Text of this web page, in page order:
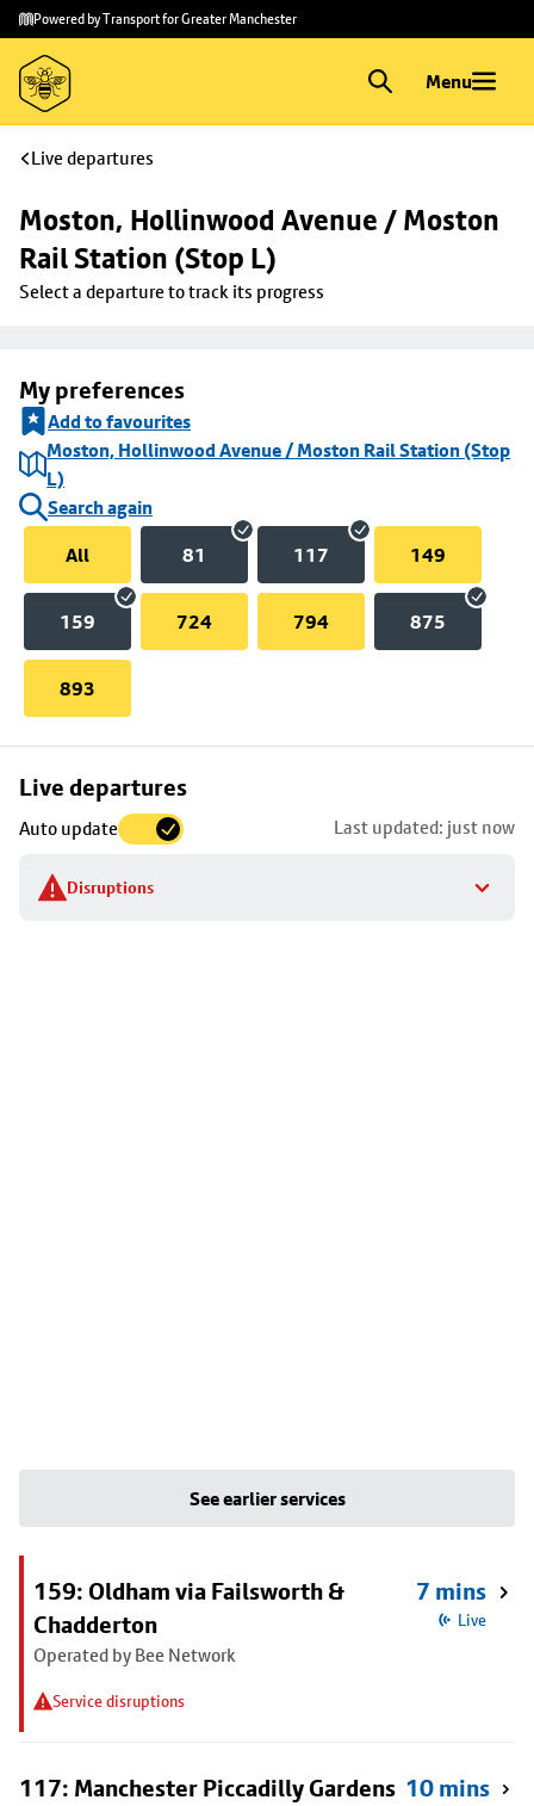
Skip to
main
content
Skip
to
footer
Powered by Transport for Greater Manchester
Menu
Live departures
Moston, Hollinwood Avenue / Moston
Rail Station (Stop L)
Select a departure to track its progress
My preferences
Add to favourites
Moston, Hollinwood Avenue / Moston Rail Station (Stop
L)
Search again
All
81 117 149
159 724 794 875
893
Live departures
Auto update Last updated: just now
Disruptions
Skip
to
stop
details
See earlier services
159: Oldham via Failsworth &
Chadderton
Operated by Bee Network
Service disruptions
7 mins
Live
117: Manchester Piccadilly Gardens 10 mins